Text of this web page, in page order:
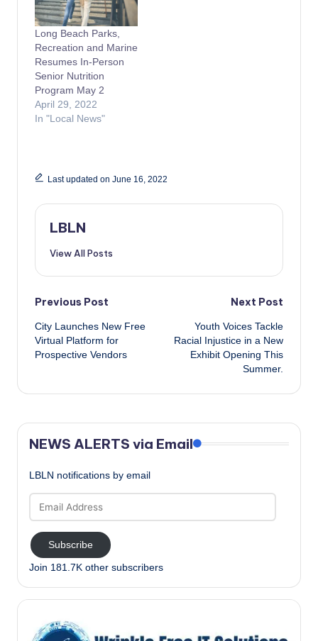
Long Beach Parks,
Recreation and Marine
Resumes In-Person
Senior Nutrition
Program May 2
April 29, 2022
In "Local News"
Last updated on June 16, 2022
LBLN
View All Posts
Post
navigation
Previous Post
City Launches New Free
Virtual Platform for
Prospective Vendors
Next Post
Youth Voices Tackle
Racial Injustice in a New
Exhibit Opening This
Summer.
NEWS ALERTS via Email
LBLN notifications by email
Address
Subscribe
Join 181.7K other subscribers